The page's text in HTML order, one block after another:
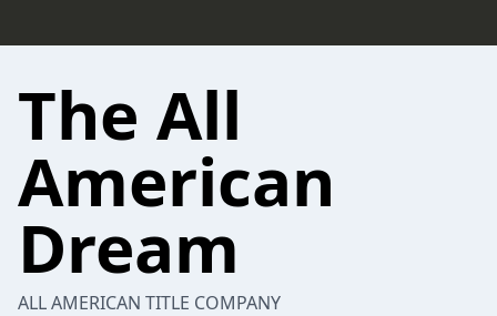
The All
American
Dream
ALL AMERICAN TITLE COMPANY